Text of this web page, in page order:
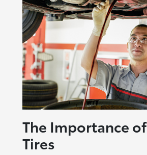
The Importance
Tires